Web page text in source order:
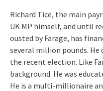
Richard Tice, the main
UK MP himself, and until
ousted by Farage, has
several million pounds. He
the recent election. Like
background. He was
He is a multi-millionaire